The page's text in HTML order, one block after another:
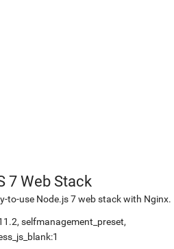
7 Web Stack
to-use Node.js 7 web stack with Nginx.
selfmanagement_preset,